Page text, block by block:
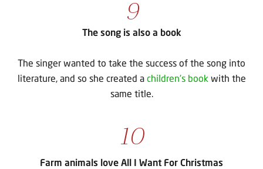
9
The song is also a book
The singer wanted to take the success of the song into
literature, and so she created a children’s bookwith the
same title.
10
Farm animals love All I Want For Christmas